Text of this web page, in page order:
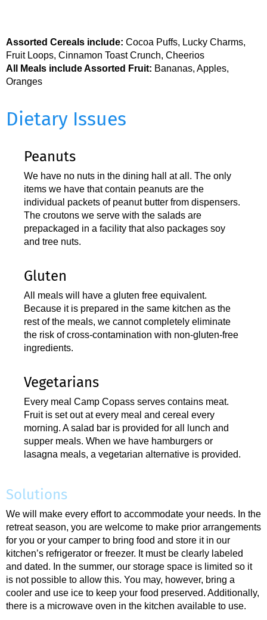
Assorted Cereals include: Cocoa Puffs, Lucky Charms,
Fruit Loops, Cinnamon Toast Crunch, Cheerios
All Meals include Assorted Fruit: Bananas, Apples,
Oranges
Dietary Issues
Peanuts
We have no nuts in the dining hall at all. The only
items we have that contain peanuts are the
individual packets of peanut butter from dispensers.
The croutons we serve with the salads are
prepackaged in a facility that also packages soy
and tree nuts.
Gluten
All meals will have a gluten free equivalent.
Because it is prepared in the same kitchen as the
rest of the meals, we cannot completely eliminate
the risk of cross-contamination with non-gluten-free
ingredients.
Vegetarians
Every meal Camp Copass serves contains meat.
Fruit is set out at every meal and cereal every
morning. A salad bar is provided for all lunch and
supper meals. When we have hamburgers or
lasagna meals, a vegetarian alternative is provided.
Solutions
We will make every effort to accommodate your needs. In the
retreat season, you are welcome to make prior arrangements
for you or your camper to bring food and store it in our
kitchen’s refrigerator or freezer. It must be clearly labeled
and dated. In the summer, our storage space is limited so it
is not possible to allow this. You may, however, bring a
cooler and use ice to keep your food preserved. Additionally,
there is a microwave oven in the kitchen available to use.